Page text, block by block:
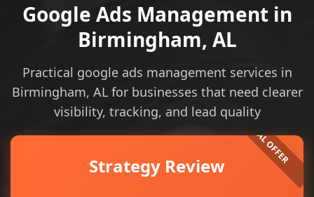
Google Ads Management in
Birmingham, AL
Practical google ads management services in
Birmingham, AL for businesses that need clearer
visibility, tracking, and lead quality
Strategy Review